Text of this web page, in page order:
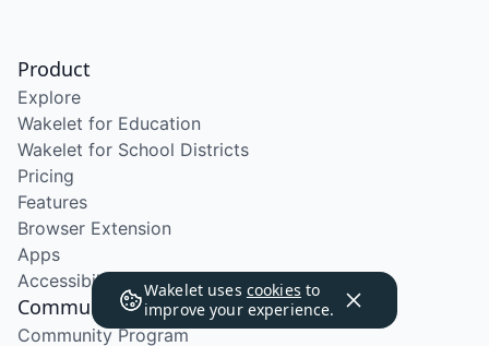
Wakelet uses cookies to
improve your experience.
Product
Explore
Wakelet for Education
Wakelet for School Districts
Pricing
Features
Browser Extension
Apps
Accessibility
Community
Community Program